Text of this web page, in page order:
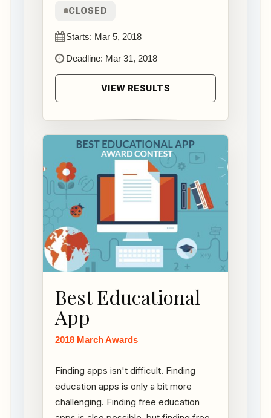
CLOSED
Starts: Mar 5, 2018
Deadline: Mar 31, 2018
VIEW RESULTS
Best Educational
App
2018 March Awards
Finding apps isn't difficult. Finding
education apps is only a bit more
challenging. Finding free education